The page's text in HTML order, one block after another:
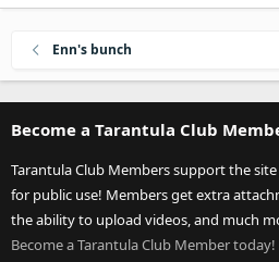
Enn's bunch
Become a Tarantula Club
Tarantula Club Members support the site
for public use! Members get extra
the ability to upload videos, and much
Become a Tarantula Club Member today!